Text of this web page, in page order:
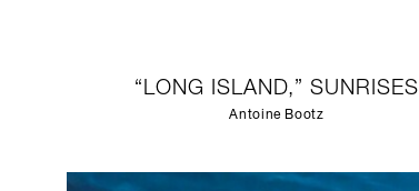
“LONG ISLAND,” SUNRISES
Antoine Bootz